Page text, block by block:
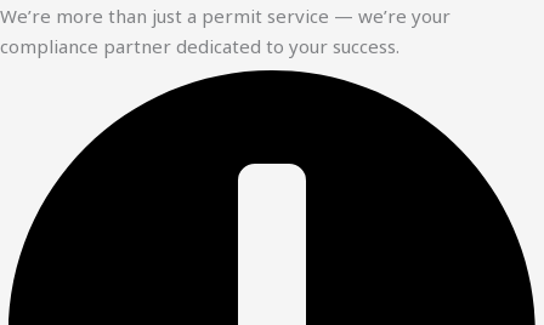
We’re more than just a permit service — we’re your
compliance partner dedicated to your success.